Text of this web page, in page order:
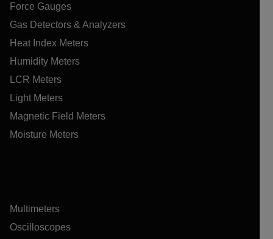
Force Gauges
Gas Detectors & Analyzers
Heat Index Meters
Humidity Meters
LCR Meters
Light Meters
Magnetic Field Meters
Moisture Meters
Multimeters
Oscilloscopes